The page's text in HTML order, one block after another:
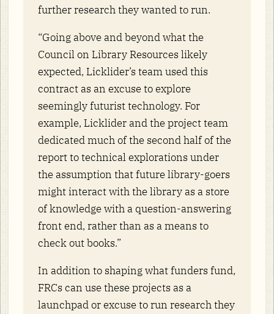
further research they wanted to run.
“Going above and beyond what the
Council on Library Resources likely
expected, Licklider’s team used this
contract as an excuse to explore
seemingly futurist technology. For
example, Licklider and the project team
dedicated much of the second half of the
report to technical explorations under
the assumption that future library-goers
might interact with the library as a store
of knowledge with a question-answering
front end, rather than as a means to
check out books.”
In addition to shaping what funders fund,
FRCs can use these projects as a
launchpad or excuse to run research they